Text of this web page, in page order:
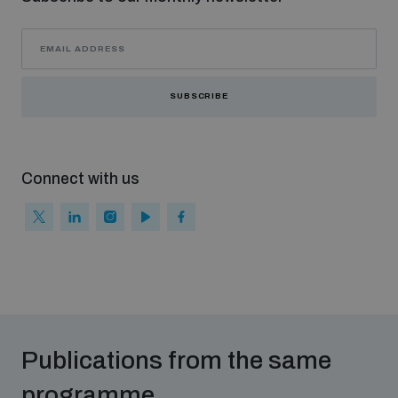
Non-Proliferation Treaty Review Conference
UN General Assembly First Committee
Nuclear Weapon-Free Zone Hub
SUBSCRIBE
Connect with us
Publications from the same